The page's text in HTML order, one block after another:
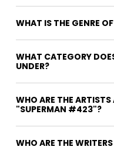
WHAT IS THE GENRE
WHAT CATEGORY
UNDER?
WHO ARE THE
"SUPERMAN #423"?